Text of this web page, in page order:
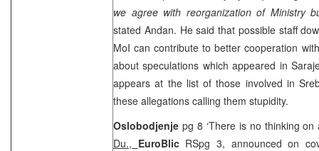
we agree with reorganization of Ministry
stated Andan. He said that possible staff
MoI can contribute to better cooperation
about speculations which appeared in
appears at the list of those involved in
these allegations calling them stupidity.
Oslobodjenje pg 8 ‘There is no thinking
Du., EuroBlic RSpg 3, announced on